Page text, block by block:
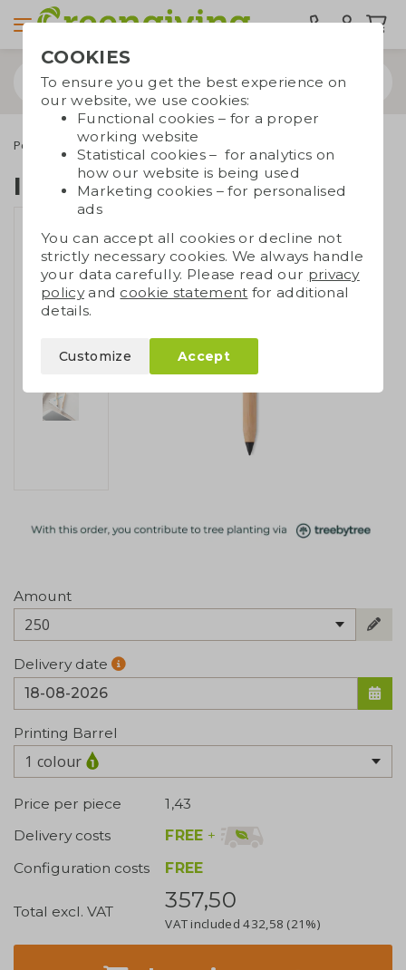
Pens Bamboo pens Inkless pen bamboo
Inkless pen bamboo
Amount
250
Delivery date
Printing Barrel
1 colour
Price per piece
1,43
Delivery costs
FREE +
Configuration costs
FREE
Total excl. VAT 357,50
VAT included432,58 (21%)
COOKIES
To ensure you get the best experience on
our website, we use cookies:
Functional cookies – for a proper
working website
Statistical cookies – for analytics on
how our website is being used
Marketing cookies – for personalised
ads
You can accept all cookies or decline not
strictly necessary cookies. We always handle
your data carefully. Please read our privacy
policyand cookie statement for additional
details.
Customize Accept